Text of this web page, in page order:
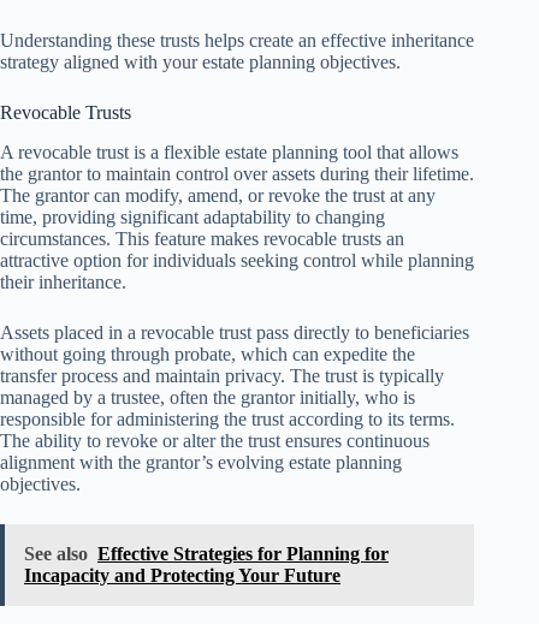
Understanding these trusts helps create an effective inheritance
strategy aligned with your estate planning objectives.
Revocable Trusts
A revocable trust is a flexible estate planning tool that allows
the grantor to maintain control over assets during their lifetime.
The grantor can modify, amend, or revoke the trust at any
time, providing significant adaptability to changing
circumstances. This feature makes revocable trusts an
attractive option for individuals seeking control while planning
their inheritance.
Assets placed in a revocable trust pass directly to beneficiaries
without going through probate, which can expedite the
transfer process and maintain privacy. The trust is typically
managed by a trustee, often the grantor initially, who is
responsible for administering the trust according to its terms.
The ability to revoke or alter the trust ensures continuous
alignment with the grantor’s evolving estate planning
objectives.
See also Effective Strategies for Planning for
Incapacity and Protecting Your Future